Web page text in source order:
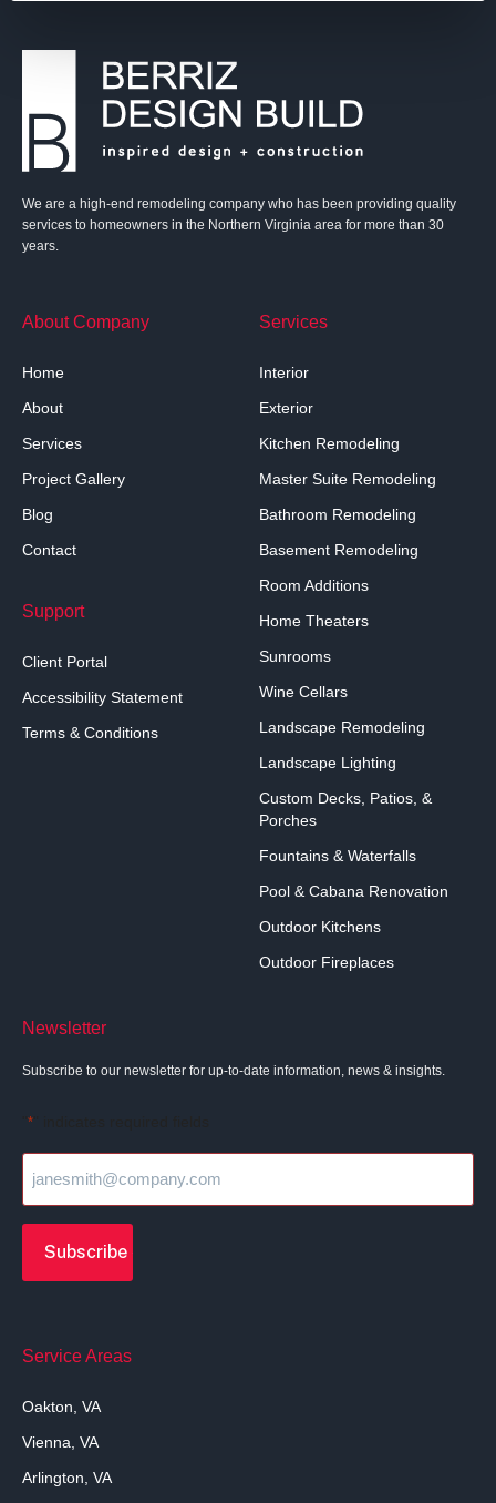
We are a high-end remodeling company who has been providing quality
services to homeowners in the Northern Virginia area for more than 30
years.
About Company
Home
About
Services
Project Gallery
Blog
Contact
Support
Client Portal
Accessibility Statement
Terms & Conditions
Services
Interior
Exterior
Kitchen Remodeling
Master Suite Remodeling
Bathroom Remodeling
Basement Remodeling
Room Additions
Home Theaters
Sunrooms
Wine Cellars
Landscape Remodeling
Landscape Lighting
Custom Decks, Patios, &
Porches
Fountains & Waterfalls
Pool & Cabana Renovation
Outdoor Kitchens
Outdoor Fireplaces
Newsletter
Subscribe to our newsletter for up-to-date information, news & insights.
*
Service Areas
Oakton, VA
Vienna, VA
Arlington, VA